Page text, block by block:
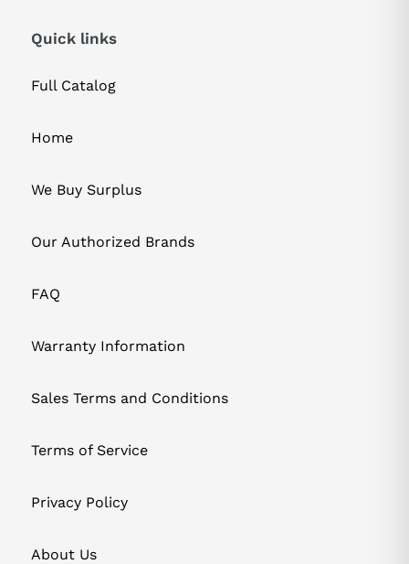
Quick links
Full Catalog
Home
We Buy Surplus
Our Authorized Brands
FAQ
Warranty Information
Sales Terms and Conditions
Terms of Service
Privacy Policy
About Us